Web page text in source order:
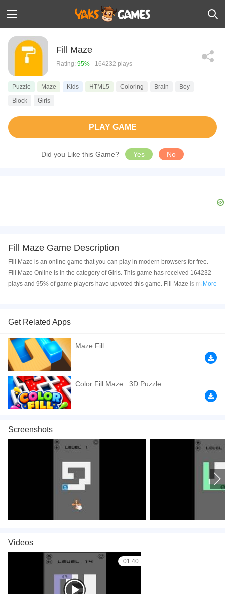
Fill Maze
Rating: 95% - 164232 plays
Puzzle Maze Kids HTML5 Coloring Brain
Boy
Block
Girls
PLAY GAME
Did you Like this Game? Yes No
Fill Maze Game Description
Fill Maze is an online game that you can play in modern browsers for free.
Fill Maze Online is in the category of Girls. This game has received 164232
plays and 95% of game players have upvoted this game. Fill Maze is made
your iPhone and iPad.
Fill Mazeis a fun puzzle online game. Your target is to fill all the blocks.
Branding and external link 80 levels. Optimized to play extremely well on all
devices. Slide the ball around the maze to fill it with color in this casual and
super satisfying game. Click to play online now!
If you want a better gaming experience, you can play the game in Full-
Screen mode. The game can be played free online in your browsers, no
download required! Did you enjoy playing this game? then check out our
More
Get Related Apps
Maze Fill
Color Fill Maze : 3D Puzzle
Screenshots
Videos
01:40